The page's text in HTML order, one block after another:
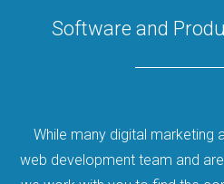
Software and
While many digital marketing
web development team and